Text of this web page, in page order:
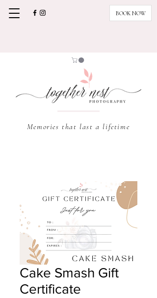
BOOK NOW
Memories that last a lifetime
Cake Smash Gift
Certificate